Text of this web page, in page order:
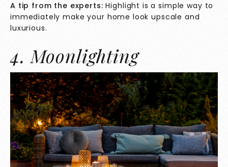
A tip from the experts: Highlight is a simple way to
immediately make your home look upscale and
luxurious.
4. Moonlighting